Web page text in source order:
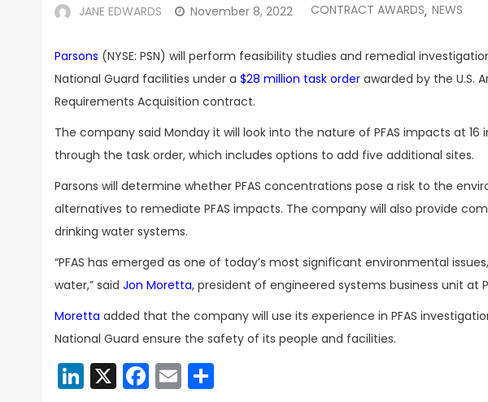
JANE EDWARDS November 8, 2022 CONTRACT AWARDS, NEWS
Parsons (NYSE: PSN) will perform feasibility studies and remedial
National Guard facilities under a $28 million task order awarded by the U.S.
Requirements Acquisition contract.
The company said Monday it will look into the nature of PFAS impacts at
through the task order, which includes options to add five additional sites.
Parsons will determine whether PFAS concentrations pose a risk to the
alternatives to remediate PFAS impacts. The company will also provide
drinking water systems.
“PFAS has emerged as one of today’s most significant environmental
water,” said Jon Moretta, president of engineered systems business unit at
Moretta added that the company will use its experience in PFAS
National Guard ensure the safety of its people and facilities.
LinkedIn
X Facebook
Email